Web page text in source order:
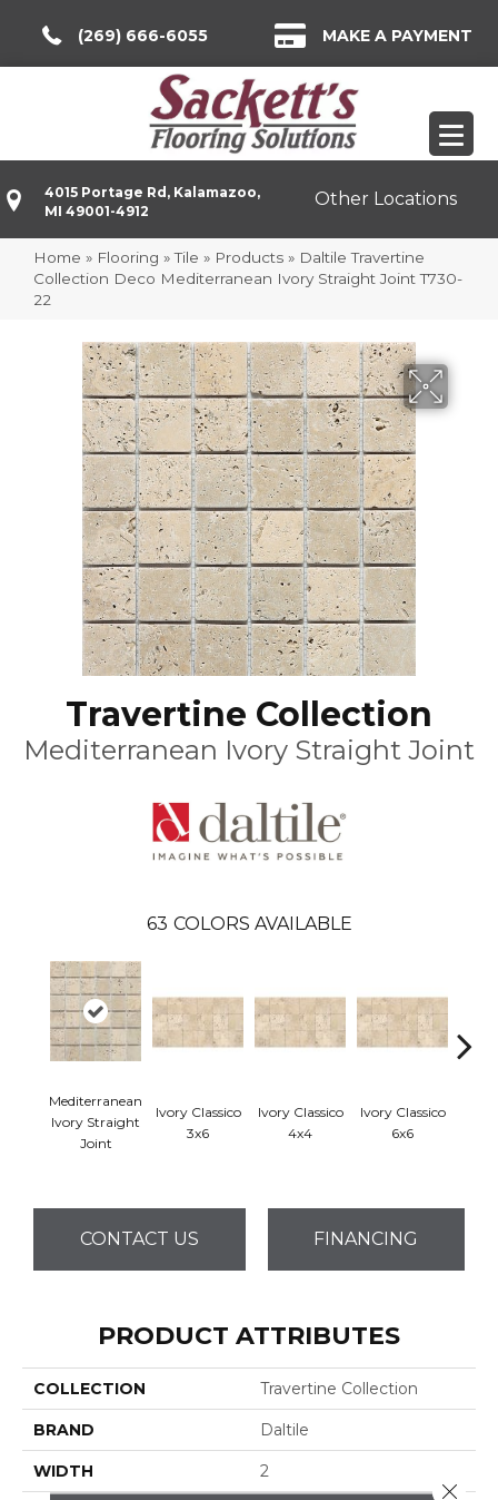
(269) 666-6055 MAKE A PAYMENT
4015 Portage Rd, Kalamazoo,
MI 49001-4912
Other Locations
Home » Flooring »Tile » Products » Daltile Travertine
Collection Deco Mediterranean Ivory Straight Joint T730-
22
Travertine Collection
Mediterranean Ivory Straight Joint
63 COLORS AVAILABLE
Mediterranean
Ivory Straight
Joint
Ivory Classico
3x6
Ivory Classico
4x4
Ivory Classico
6x6
CONTACT US FINANCING
PRODUCT ATTRIBUTES
COLLECTION Travertine Collection
BRAND Daltile
WIDTH 2
Close